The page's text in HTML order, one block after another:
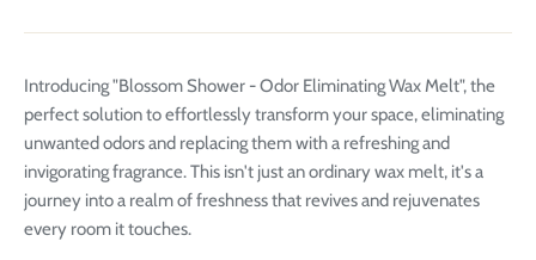
Introducing "Blossom Shower - Odor Eliminating Wax Melt", the
perfect solution to effortlessly transform your space, eliminating
unwanted odors and replacing them with a refreshing and
invigorating fragrance. This isn't just an ordinary wax melt, it's a
journey into a realm of freshness that revives and rejuvenates
every room it touches.